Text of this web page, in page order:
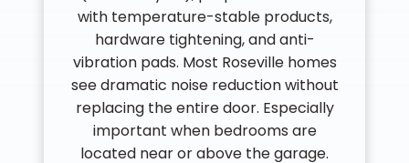
with temperature-stable products,
hardware tightening, and anti-
vibration pads. Most Roseville homes
see dramatic noise reduction without
replacing the entire door. Especially
important when bedrooms are
located near or above the garage.